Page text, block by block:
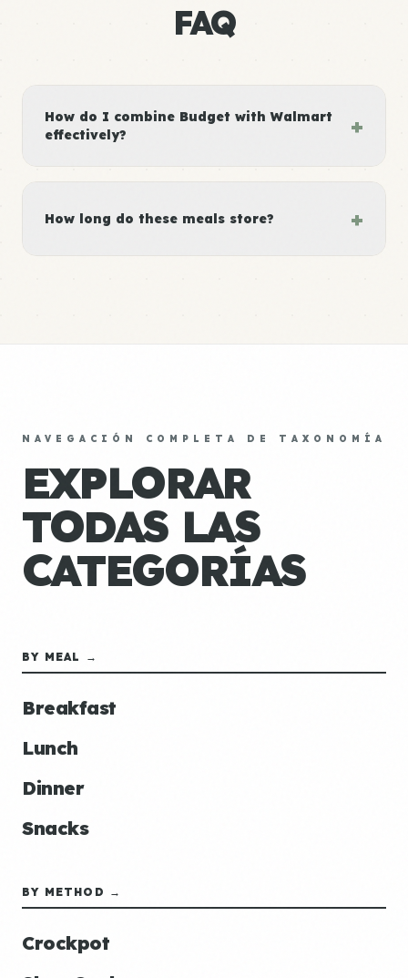
FAQ
How do I combine Budget with Walmart
effectively?
+
How long do these meals store? +
NAVEGACIÓN COMPLETA DE TAXONOMÍA
EXPLORAR
TODAS LAS
CATEGORÍAS
BY MEAL →
Breakfast
Lunch
Dinner
Snacks
BY METHOD →
Crockpot